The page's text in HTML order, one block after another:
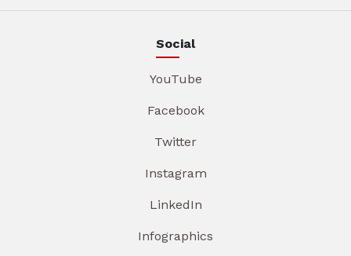
Social
YouTube
Facebook
Twitter
Instagram
LinkedIn
Infographics